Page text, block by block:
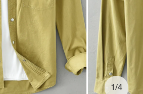
1/4